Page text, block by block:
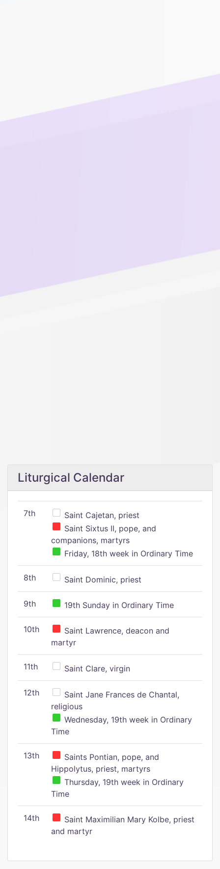
Liturgical Calendar
7th
Saint Cajetan, priest
Saint Sixtus II, pope, and
companions, martyrs
Friday, 18th week in Ordinary Time
8th Saint Dominic, priest
9th 19th Sunday in Ordinary Time
10th
Saint Lawrence, deacon and
martyr
11th Saint Clare, virgin
12th
Saint Jane Frances de Chantal,
religious
Wednesday, 19th week in Ordinary
Time
13th
Saints Pontian, pope, and
Hippolytus, priest, martyrs
Thursday, 19th week in Ordinary
Time
14th
Saint Maximilian Mary Kolbe, priest
and martyr